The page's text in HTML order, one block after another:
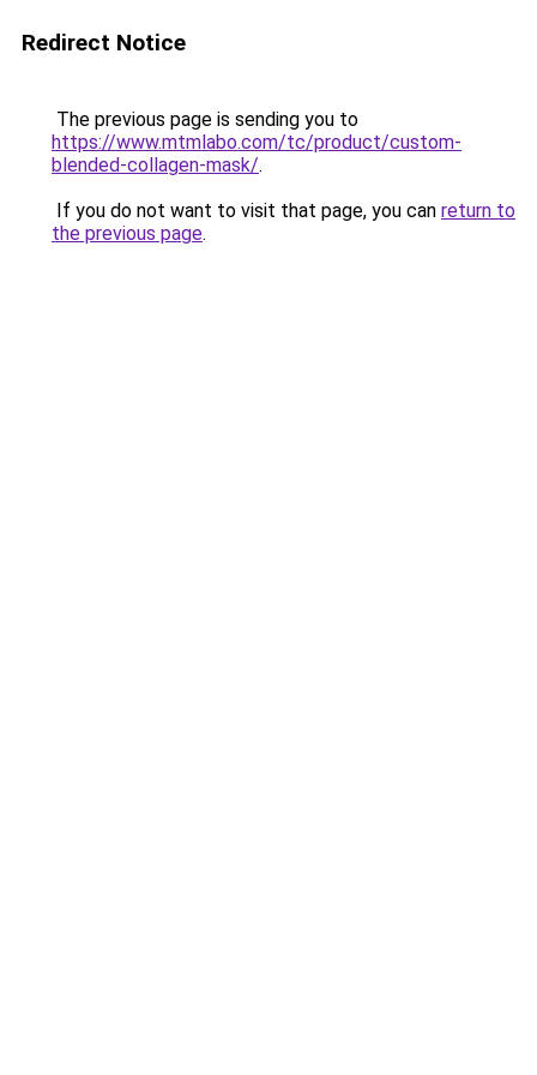
Redirect Notice
The previous page is sending you to
https://www.mtmlabo.com/tc/product/custom-
blended-collagen-mask/.
If you do not want to visit that page, you can return to
the previous page.